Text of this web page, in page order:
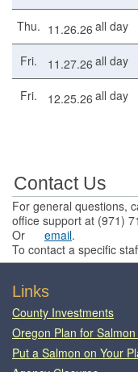
Thu. 11.26.26 all day
Fri.
11.27.26 all day
Fri.
12.25.26 all day
Contact Us
For general questions,
office support at (971)
Or
email.
To contact a specific
Footer
Links
County Investments
Oregon Plan for
Put a Salmon on Your